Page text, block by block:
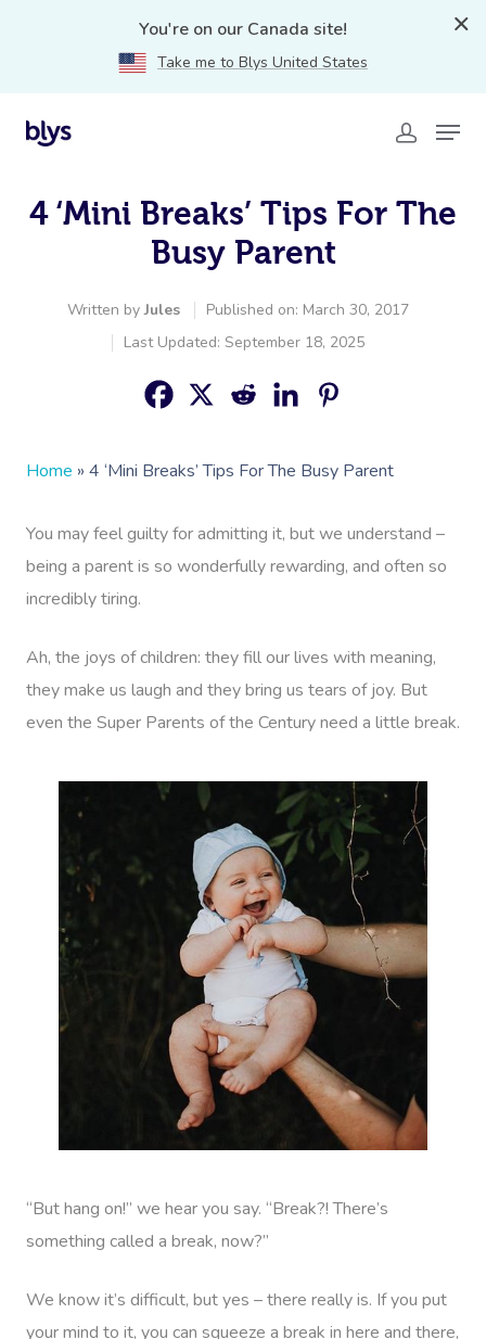
You're on our Canada site!
Take me to Blys United States
4 ‘Mini Breaks’ Tips For The
Busy Parent
Written byJules
Published on: March 30, 2017
Last Updated: September 18, 2025
Home » 4 ‘Mini Breaks’ Tips For The Busy Parent
You may feel guilty for admitting it, but we understand –
being a parent is so wonderfully rewarding, and often so
incredibly tiring.
Ah, the joys of children: they fill our lives with meaning,
they make us laugh and they bring us tears of joy. But
even the Super Parents of the Century need a little break.
“But hang on!” we hear you say. “Break?! There’s
something called a break, now?”
We know it’s difficult, but yes – there really is. If you put
your mind to it, you can squeeze a break in here and there,